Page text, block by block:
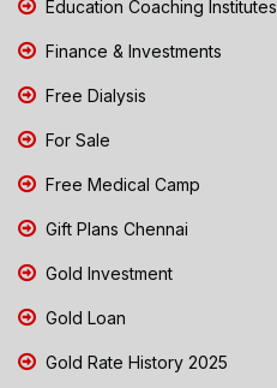
Education Coaching Institutes
Finance & Investments
Free Dialysis
For Sale
Free Medical Camp
Gift Plans Chennai
Gold Investment
Gold Loan
Gold Rate History 2025